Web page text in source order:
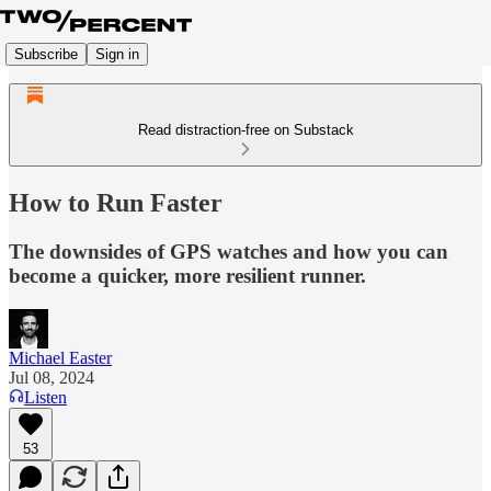
Subscribe Sign in
Read distraction-free on Substack
How to Run Faster
The downsides of GPS watches and how you can
become a quicker, more resilient runner.
Michael Easter
Jul 08, 2024
Listen
53